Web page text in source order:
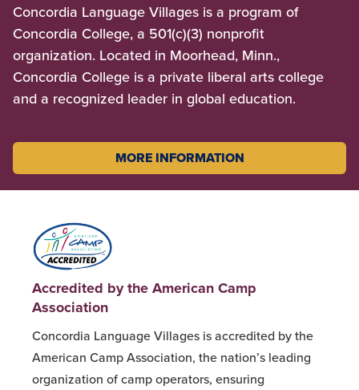
Concordia Language Villages is a program of
Concordia College, a 501(c)(3) nonprofit
organization. Located in Moorhead, Minn.,
Concordia College is a private liberal arts college
and a recognized leader in global education.
MORE INFORMATION
Accredited by the American Camp
Association
Concordia Language Villages is accredited by the
American Camp Association, the nation’s leading
organization of camp operators, ensuring